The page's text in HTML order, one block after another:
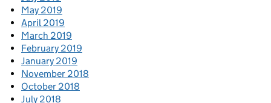
May 2019
April 2019
March 2019
February 2019
January 2019
November 2018
October 2018
July 2018